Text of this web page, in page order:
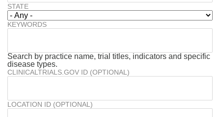
STATE
KEYWORDS
Search by practice name, trial titles, indicators and specific
disease types.
CLINICALTRIALS.GOV ID (OPTIONAL)
LOCATION ID (OPTIONAL)